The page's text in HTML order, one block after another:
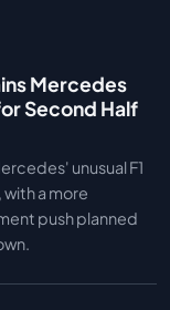
Mercedes
Second Half
unusual F1
a more
push planned